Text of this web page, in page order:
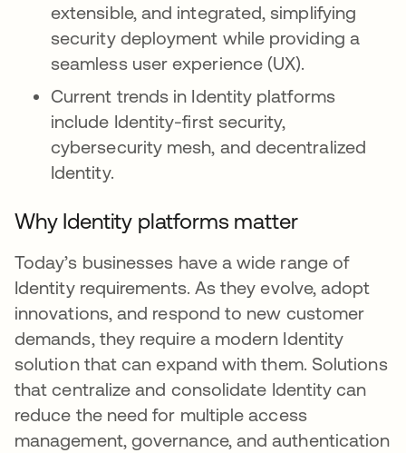
extensible, and integrated, simplifying
security deployment while providing a
seamless user experience (UX).
Current trends in Identity platforms
include Identity-first security,
cybersecurity mesh, and decentralized
Identity.
Why Identity platforms matter
Today’s businesses have a wide range of
Identity requirements. As they evolve, adopt
innovations, and respond to new customer
demands, they require a modern Identity
solution that can expand with them. Solutions
that centralize and consolidate Identity can
reduce the need for multiple access
management, governance, and authentication